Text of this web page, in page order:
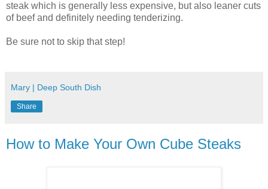
steak which is generally less expensive, but also leaner cuts
of beef and definitely needing tenderizing.
Be sure not to skip that step!
Mary | Deep South Dish
Share
How to Make Your Own Cube Steaks